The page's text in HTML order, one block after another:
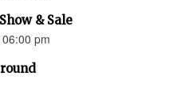
& Sale
pm